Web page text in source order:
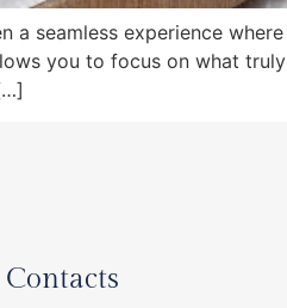
seamless experience
you to focus on what
Contacts